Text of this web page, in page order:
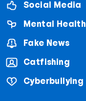
Social Media
Mental Health
Fake News
Catfishing
Cyberbullying